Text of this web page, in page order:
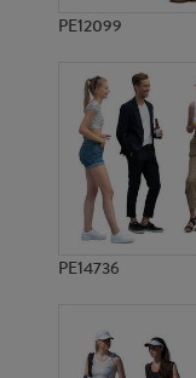
PE12099
PE14736